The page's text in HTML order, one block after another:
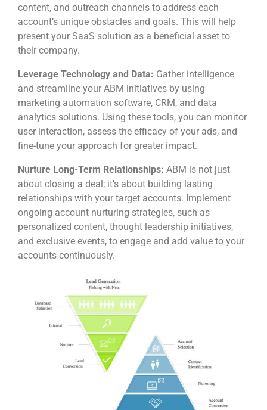
content, and outreach channels to address each
account’s unique obstacles and goals. This will help
present your SaaS solution as a beneficial asset to
their company.
Leverage Technology and Data: Gather intelligence
and streamline your ABM initiatives by using
marketing automation software, CRM, and data
analytics solutions. Using these tools, you can monitor
user interaction, assess the efficacy of your ads, and
fine-tune your approach for greater impact.
Nurture Long-Term Relationships: ABM is not just
about closing a deal; it’s about building lasting
relationships with your target accounts. Implement
ongoing account nurturing strategies, such as
personalized content, thought leadership initiatives,
and exclusive events, to engage and add value to your
accounts continuously.